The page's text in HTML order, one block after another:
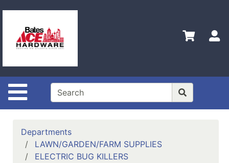
Site Navigation
Shop
Advanced
Policies
Contact
Us
LoginDepartments
LAWN/GARDEN/FARM SUPPLIES
ELECTRIC BUG KILLERS